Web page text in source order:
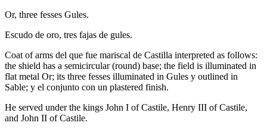
Or, three fesses Gules.
Escudo de oro, tres fajas de gules.
Coat of arms del que fue mariscal de Castilla interpreted as follows:
the shield has a semicircular (round) base; the field is illuminated in
flat metal Or; its three fesses illuminated in Gules y outlined in
Sable; y el conjunto con un plastered finish.
He served under the kings John I of Castile, Henry III of Castile,
and John II of Castile.